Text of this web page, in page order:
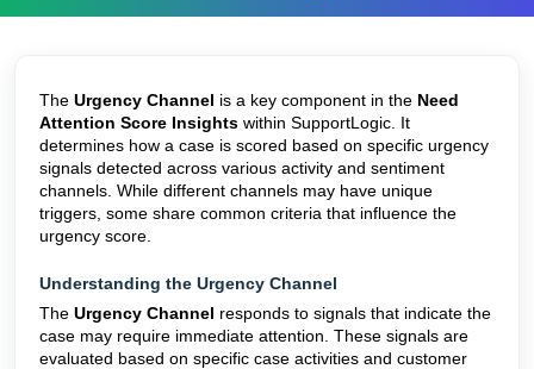
The Urgency Channel is a key component in the Need
Attention Score Insights within SupportLogic. It
determines how a case is scored based on specific urgency
signals detected across various activity and sentiment
channels. While different channels may have unique
triggers, some share common criteria that influence the
urgency score.
Understanding the Urgency Channel
The Urgency Channel responds to signals that indicate the
case may require immediate attention. These signals are
evaluated based on specific case activities and customer